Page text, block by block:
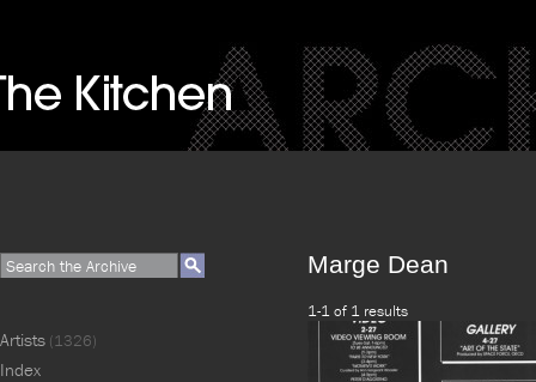
Marge Dean
1-1 of 1 results
Artists (1326)
Index